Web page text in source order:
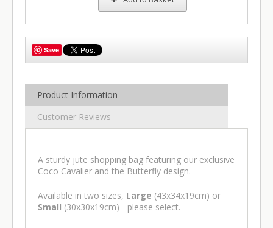
Save
Product Information
Customer Reviews
A sturdy jute shopping bag featuring our exclusive
Coco Cavalier and the Butterfly design.
Available in two sizes, Large (43x34x19cm) or
Small (30x30x19cm) - please select.